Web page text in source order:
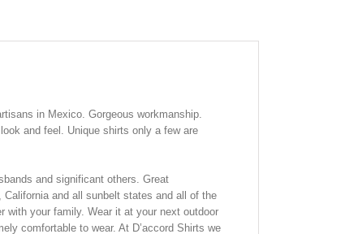
in Mexico. Gorgeous workmanship.
and feel. Unique shirts only a few are
and significant others. Great
and all sunbelt states and all of the
with your family. Wear it at your next outdoor
comfortable to wear. At D’accord Shirts we